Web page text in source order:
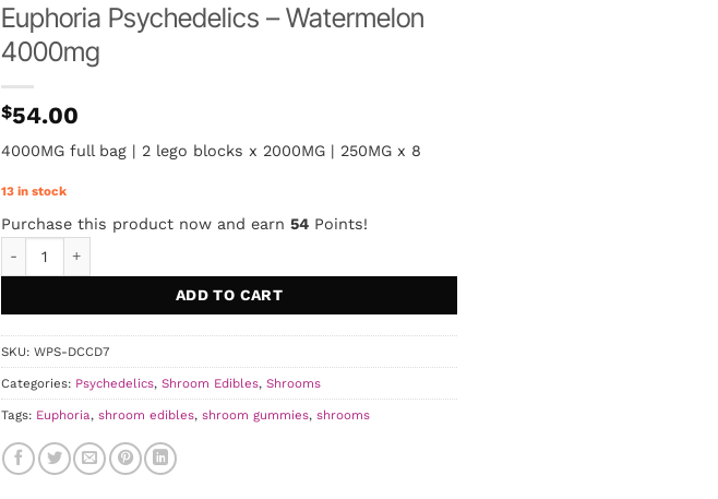
Euphoria Psychedelics – Watermelon
4000mg
$54.00
4000MG full bag | 2 lego blocks x 2000MG | 250MG x 8
13 in stock
Purchase this product now and earn 54 Points!
ADD TO CART
SKU: WPS-DCCD7
Categories: Psychedelics, Shroom Edibles, Shrooms
Tags: Euphoria, shroom edibles, shroom gummies, shrooms